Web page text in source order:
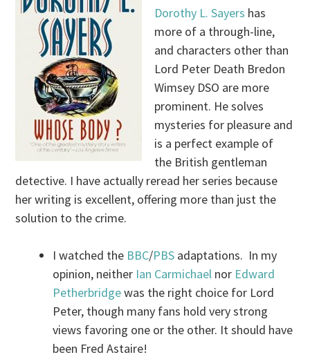
Dorothy L. Sayers has
more of a through-line,
and characters other than
Lord Peter Death Bredon
Wimsey DSO are more
prominent. He solves
mysteries for pleasure and
is a perfect example of
the British gentleman
detective. I have actually reread her series because
her writing is excellent, offering more than just the
solution to the crime.
I watched the BBC/PBS adaptations. In my
opinion, neither Ian Carmichael nor Edward
Petherbridgewas the right choice for Lord
Peter, though many fans hold very strong
views favoring one or the other. It should have
been Fred Astaire!